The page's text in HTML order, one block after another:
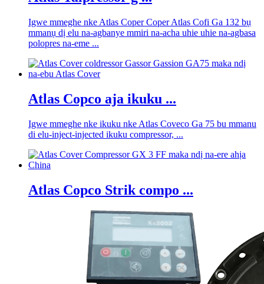
Igwe mmeghe nke Atlas Coper Coper Atlas Cofi Ga 132 bụ
mmanụ dị elu na-agbanye mmiri na-acha uhie uhie na-agbasa
polopres na-eme ...
Atlas Copco aja ikuku ...
Igwe mmeghe nke ikuku nke Atlas Coveco Ga 75 bu mmanu
di elu-inject-injected ikuku compressor, ...
Atlas Copco Strik compo ...